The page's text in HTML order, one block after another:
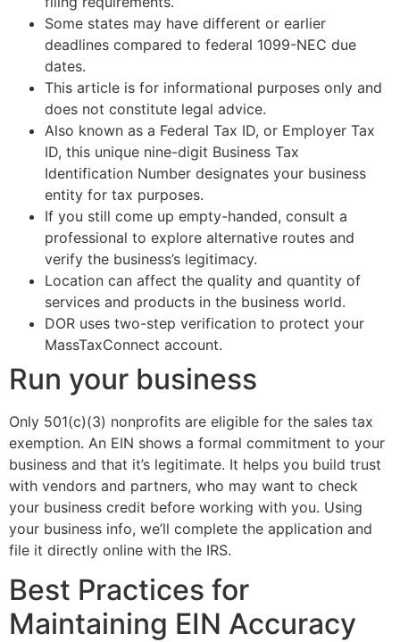
Some states may have different or earlier
deadlines compared to federal 1099-NEC due
dates.
This article is for informational purposes only and
does not constitute legal advice.
Also known as a Federal Tax ID, or Employer Tax
ID, this unique nine-digit Business Tax
Identification Number designates your business
entity for tax purposes.
If you still come up empty-handed, consult a
professional to explore alternative routes and
verify the business’s legitimacy.
Location can affect the quality and quantity of
services and products in the business world.
DOR uses two-step verification to protect your
MassTaxConnect account.
Run your business
Only 501(c)(3) nonprofits are eligible for the sales tax
exemption. An EIN shows a formal commitment to your
business and that it’s legitimate. It helps you build trust
with vendors and partners, who may want to check
your business credit before working with you. Using
your business info, we’ll complete the application and
file it directly online with the IRS.
Best Practices for
Maintaining EIN Accuracy